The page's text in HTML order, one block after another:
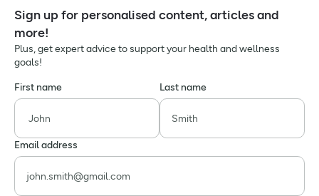
Sign up for personalised content, articles and
more!
Plus, get expert advice to support your health and wellness
goals!
First name Last name
Email address